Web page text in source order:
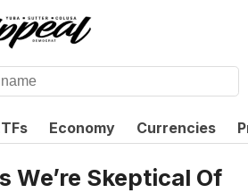
Economy Currencies
We’re Skeptical Of